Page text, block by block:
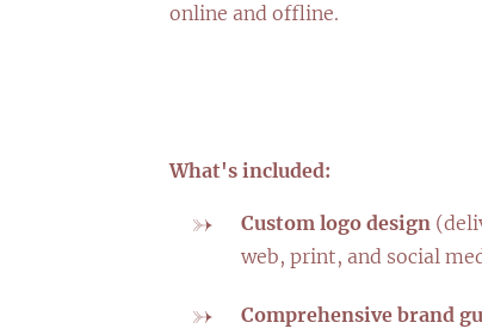
online and offline.
What's included:
Custom logo design
web, print, and social
Comprehensive brand